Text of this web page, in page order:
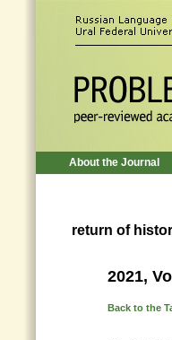
About the Journal
return of
2021,
Back to the